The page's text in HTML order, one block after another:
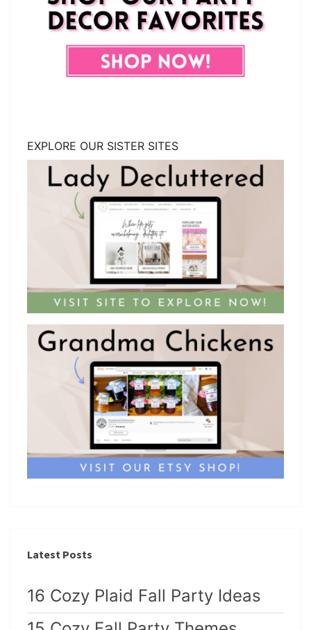
EXPLORE OUR SISTER SITES
Latest Posts
16 Cozy Plaid Fall Party Ideas